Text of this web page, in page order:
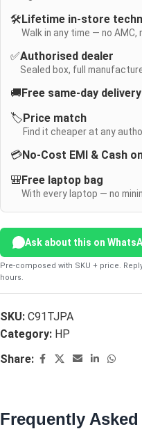
🛠️Lifetime in-store
Walk in any time — no
✅Authorised dealer
Sealed box, full
🚚Free same-day
🏷️Price match
Find it cheaper at any
💳No-Cost EMI & Cash
🎒Free laptop bag
With every laptop — no
Ask about this on
Pre-composed with SKU + price.
hours.
SKU: C91TJPA
Category: HP
Share:
Frequently